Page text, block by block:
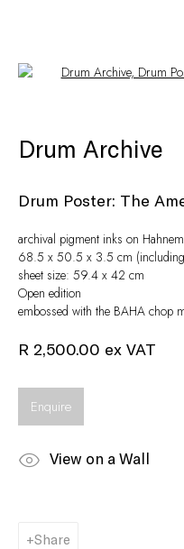
Privacy Policy
Drum Archive
Drum Poster: The
archival pigment inks on
68.5 x 50.5 x 3.5 cm
sheet size: 59.4 x 42 cm
Open edition
embossed with the BAHA chop
R 2,500.00 ex VAT
Enquire
View on a Wall
Share